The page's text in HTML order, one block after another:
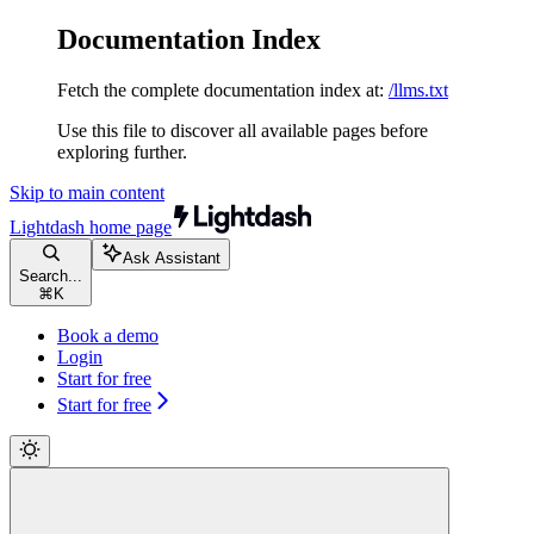
Documentation Index
Fetch the complete documentation index at: /llms.txt
Use this file to discover all available pages before
exploring further.
Skip to main content
Lightdash home page
Search...
⌘ K
Ask Assistant
Book a demo
Login
Start for free
Start for free